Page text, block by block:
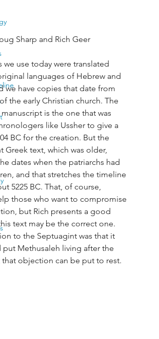
Sharp and Rich Geer
we use today were translated
languages of Hebrew and
we have copies that date from
the early Christian church. The
is the one that was
like Ussher to give a
BC for the creation. But the
Greek text, which was older,
dates when the patriarchs had
and that stretches the timeline
5225 BC. That, of course,
those who want to compromise
but Rich presents a good
text may be the correct one.
to the Septuagint was that it
Methusaleh living after the
objection can be put to rest.